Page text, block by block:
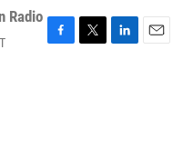
Radio
F
T
L
E